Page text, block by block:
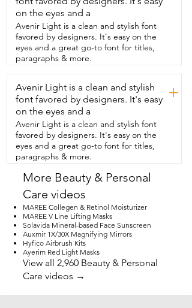
and best of all that silky soft run your
fingers  through finish.  It adds shine,
softness,  manageability,  doesn't make
my hair feel heavy and is a simple  and
easy thing to add to my routine and
that's my point of view.
on the eyes and a
Avenir Light is a clean and stylish font
favored by designers. It's easy on the
eyes and a great go-to font for titles,
paragraphs & more.
Avenir Light is a clean and stylish
font favored by designers. It's easy
on the eyes and a
+
Avenir Light is a clean and stylish font
favored by designers. It's easy on the
eyes and a great go-to font for titles,
paragraphs & more.
More Beauty & Personal
Care videos
MAREE Collegen & Retinol Moisturizer
MAREE V Line Lifting Masks
Solavida Mineral-based Face Sunscreen
Auxmir 1X/30X Magnifying Mirrors
Hyfico Airbrush Kits
Ayerim Red Light Masks
View all 2,960 Beauty & Personal
Care videos →